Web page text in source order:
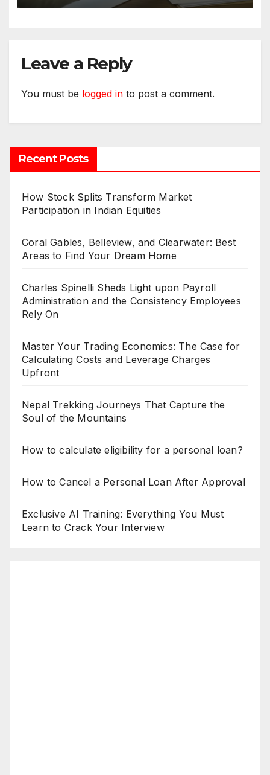
Leave a Reply
You must be logged in to post a comment.
Recent Posts
How Stock Splits Transform Market
Participation in Indian Equities
Coral Gables, Belleview, and Clearwater: Best
Areas to Find Your Dream Home
Charles Spinelli Sheds Light upon Payroll
Administration and the Consistency Employees
Rely On
Master Your Trading Economics: The Case for
Calculating Costs and Leverage Charges
Upfront
Nepal Trekking Journeys That Capture the
Soul of the Mountains
How to calculate eligibility for a personal loan?
How to Cancel a Personal Loan After Approval
Exclusive AI Training: Everything You Must
Learn to Crack Your Interview